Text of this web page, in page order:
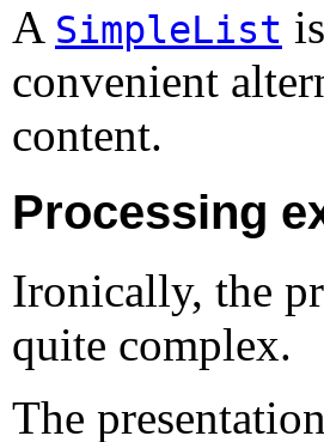
A SimpleList
convenient
content.
Processing
Ironically, the
quite complex.
The